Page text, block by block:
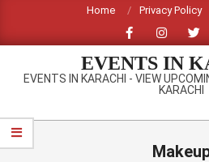
content
Home Privacy Policy
EVENTS IN
EVENTS IN KARACHI - VIEW
KARACHI
Primary
Navigation